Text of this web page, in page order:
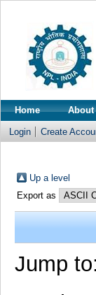
Home About
Login Create
Up a level
Export as
Jump to: